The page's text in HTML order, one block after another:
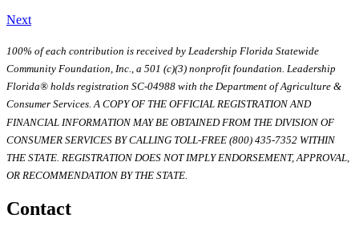
Next
100% of each contribution is received by Leadership Florida Statewide
Community Foundation, Inc., a 501 (c)(3) nonprofit foundation. Leadership
Florida® holds registration SC-04988 with the Department of Agriculture &
Consumer Services. A COPY OF THE OFFICIAL REGISTRATION AND
FINANCIAL INFORMATION MAY BE OBTAINED FROM THE DIVISION OF
CONSUMER SERVICES BY CALLING TOLL-FREE (800) 435-7352 WITHIN
THE STATE. REGISTRATION DOES NOT IMPLY ENDORSEMENT, APPROVAL,
OR RECOMMENDATION BY THE STATE.
Contact